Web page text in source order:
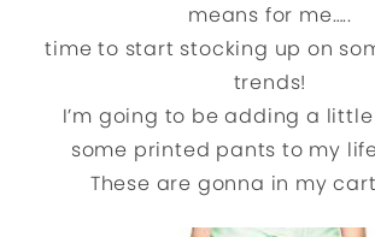
means for me…..
time to start stocking up on
trends!
I’m going to be adding a
some printed pants to my
These are gonna in my